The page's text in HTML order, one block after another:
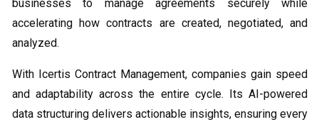
businesses to manage agreements securely while
accelerating how contracts are created, negotiated, and
analyzed.
With Icertis Contract Management, companies gain speed
and adaptability across the entire cycle. Its AI-powered
data structuring delivers actionable insights, ensuring every